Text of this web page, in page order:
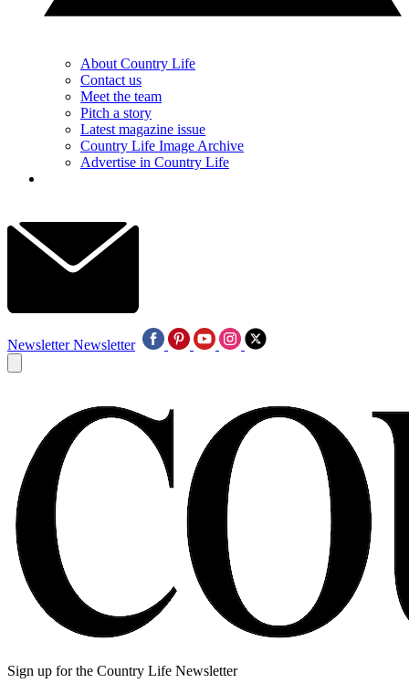
About Country Life
Contact us
Meet the team
Pitch a story
Latest magazine issue
Country Life Image Archive
Advertise in Country Life
Newsletter Newsletter
Sign up for the Country Life Newsletter